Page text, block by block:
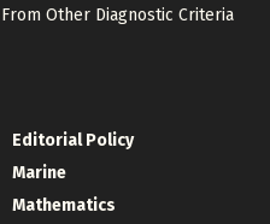
Other Diagnostic Criteria
Editorial Policy
Marine
Mathematics